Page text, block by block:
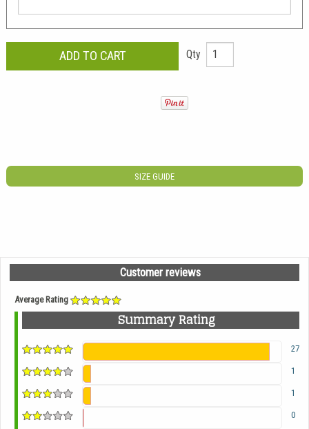
Qty
SIZE GUIDE
Customer reviews
Average Rating
Summary Rating
27
1
1
0